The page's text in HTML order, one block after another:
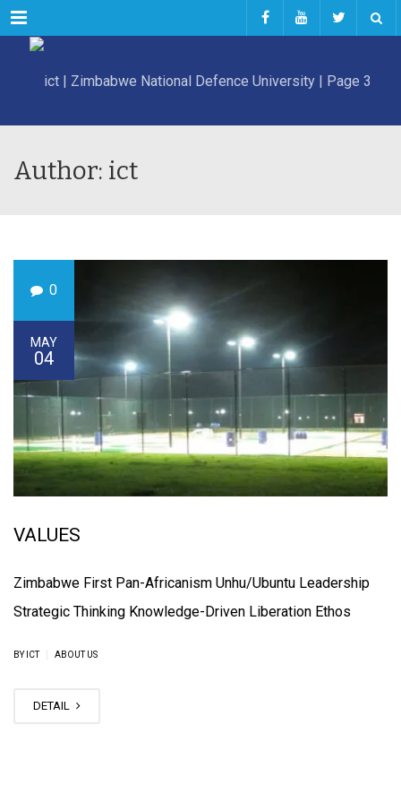
Menu
Author: ict
0
MAY
04
VALUES
Zimbabwe First Pan-Africanism Unhu/Ubuntu Leadership
Strategic Thinking Knowledge-Driven Liberation Ethos
BY ICT ABOUT US
DETAIL